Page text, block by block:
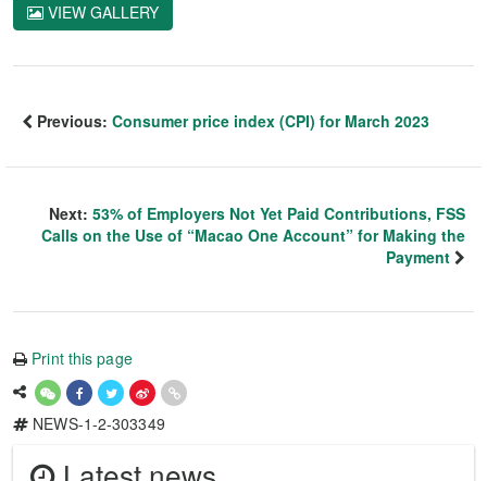
VIEW GALLERY
Previous: Consumer price index (CPI) for March 2023
Next: 53% of Employers Not Yet Paid Contributions, FSS
Calls on the Use of “Macao One Account” for Making the
Payment
Print this page
NEWS-1-2-303349